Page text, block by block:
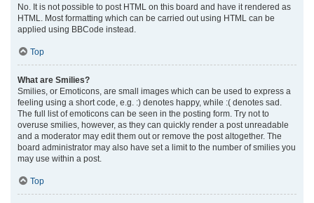
No. It is not possible to post HTML on this board and have it rendered as
HTML. Most formatting which can be carried out using HTML can be
applied using BBCode instead.
Top
What are Smilies?
Smilies, or Emoticons, are small images which can be used to express a
feeling using a short code, e.g. :) denotes happy, while :( denotes sad.
The full list of emoticons can be seen in the posting form. Try not to
overuse smilies, however, as they can quickly render a post unreadable
and a moderator may edit them out or remove the post altogether. The
board administrator may also have set a limit to the number of smilies you
may use within a post.
Top